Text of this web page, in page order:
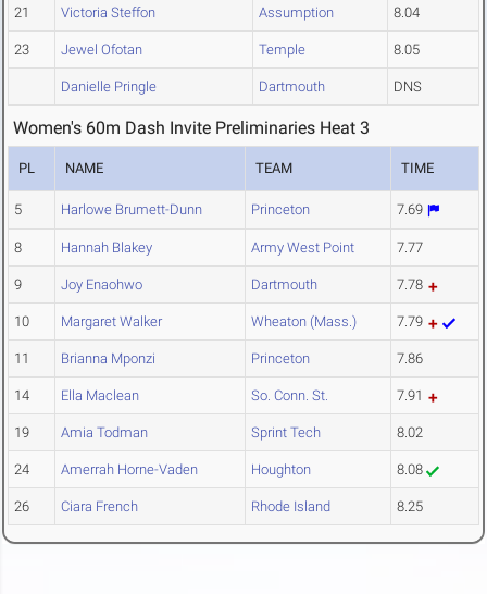
21 Victoria Steffon Assumption 8.04
23 Jewel Ofotan Temple 8.05
Danielle Pringle Dartmouth DNS
Women's 60m Dash Invite Preliminaries Heat 3
PL NAME TEAM TIME
5 Harlowe Brumett-Dunn Princeton 7.69
8 Hannah Blakey Army West Point 7.77
9 Joy Enaohwo Dartmouth 7.78
10 Margaret Walker Wheaton (Mass.) 7.79
11 Brianna Mponzi Princeton 7.86
14 Ella Maclean So. Conn. St. 7.91
19 Amia Todman Sprint Tech 8.02
24 Amerrah Horne-Vaden Houghton 8.08
26 Ciara French Rhode Island 8.25